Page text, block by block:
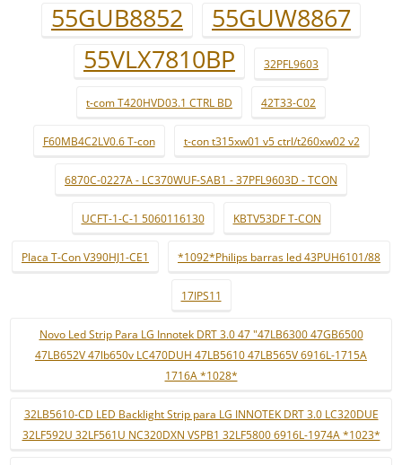
55GUB8852
55GUW8867
55VLX7810BP
32PFL9603
t-com T420HVD03.1 CTRL BD 42T33-C02
F60MB4C2LV0.6 T-con t-con t315xw01 v5 ctrl/t260xw02 v2
6870C-0227A - LC370WUF-SAB1 - 37PFL9603D - TCON
UCFT-1-C-1 5060116130 KBTV53DF T-CON
Placa T-Con V390HJ1-CE1 *1092*Philips barras led 43PUH6101/88
17IPS11
Novo Led Strip Para LG Innotek DRT 3.0 47 "47LB6300 47GB6500
47LB652V 47lb650v LC470DUH 47LB5610 47LB565V 6916L-1715A
1716A *1028*
32LB5610-CD LED Backlight Strip para LG INNOTEK DRT 3.0 LC320DUE
32LF592U 32LF561U NC320DXN VSPB1 32LF5800 6916L-1974A *1023*